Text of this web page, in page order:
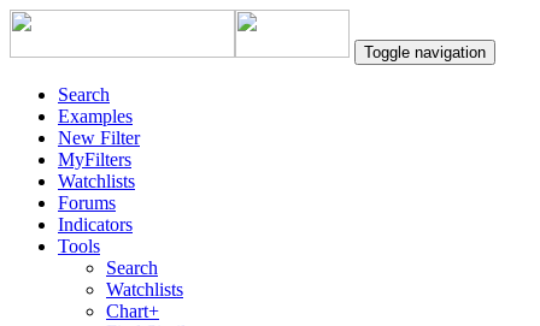
Toggle navigation
Search
Examples
New Filter
MyFilters
Watchlists
Forums
Indicators
Tools
Search
Watchlists
Chart+